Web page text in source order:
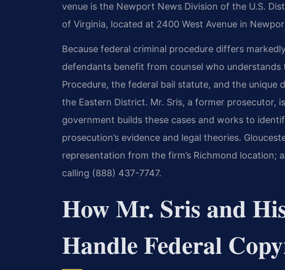
venue is the Newport News Division of the U.S.
of Virginia, located at 2400 West Avenue in
Because federal criminal procedure differs
defendants benefit from counsel who understands
Procedure, the federal bail statute, and the unique
the Eastern District. Mr. Sris, a former prosecutor,
government builds these cases and works to
prosecution’s evidence and legal theories.
representation from the firm’s Richmond location;
calling (888) 437-7747.
How Mr. Sris and
Handle Federal